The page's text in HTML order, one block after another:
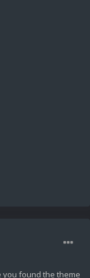
you found the theme